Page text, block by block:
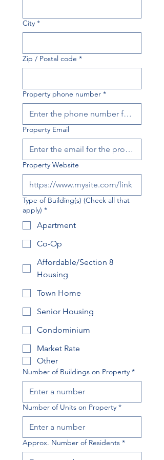
City *
Zip / Postal code *
Property phone number *
Property Email
Property Website
Type of Building(s) (Check all that
apply) *
Apartment
Co-Op
Affordable/Section 8
Housing
Town Home
Senior Housing
Condominium
Market Rate
Other
Number of Buildings on Property *
Number of Units on Property *
Approx. Number of Residents *